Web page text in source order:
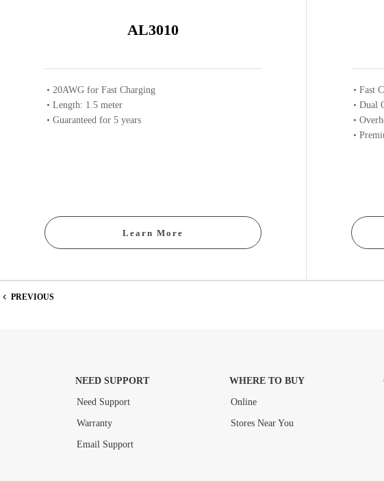
AL3010
20AWG for Fast Charging
Length: 1.5 meter
Guaranteed for 5 years
Learn More
Fast
Dual
PREVIOUS
NEED SUPPORT
Need Support
Warranty
Email Support
WHERE TO BUY
Online
Stores Near You